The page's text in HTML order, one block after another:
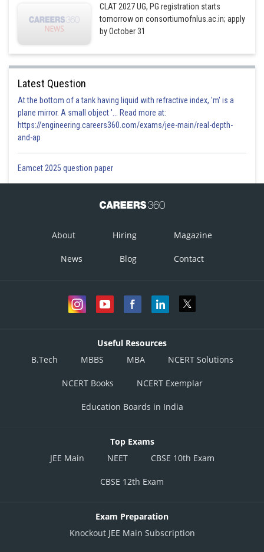
CLAT 2027 UG, PG registration starts
tomorrow on consortiumofnlus.ac.in; apply
by October 31
Latest Question
At the bottom of a tank having liquid with refractive index, 'm' is a
plane mirror. A small object '... Read more at:
https://engineering.careers360.com/exams/jee-main/real-depth-
and-ap
Eamcet 2025 question paper
About Hiring Magazine
News Blog Contact
Useful Resources
B.Tech
MBBS MBA NCERT Solutions
NCERT Books NCERT Exemplar
Education Boards in India
Top Exams
JEE Main
NEET CBSE 10th Exam
CBSE 12th Exam
Exam Preparation
Knockout JEE Main Subscription